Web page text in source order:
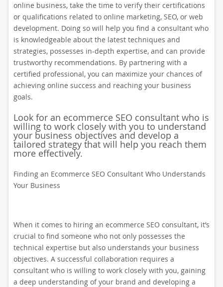
online business, take the time to verify their certifications
or qualifications related to online marketing, SEO, or web
development. Doing so will help you find a consultant who
is knowledgeable about the latest techniques and
strategies, possesses in-depth expertise, and can provide
trustworthy recommendations. By partnering with a
certified professional, you can maximize your chances of
achieving online success and reaching your business
goals.
Look for an ecommerce SEO consultant who is
willing to work closely with you to understand
your business objectives and develop a
tailored strategy that will help you reach them
more effectively.
Finding an Ecommerce SEO Consultant Who Understands
Your Business
When it comes to hiring an ecommerce SEO consultant, it’s
crucial to find someone who not only possesses the
technical expertise but also understands your business
objectives. A successful collaboration requires a
consultant who is willing to work closely with you, gaining
a deep understanding of your brand and developing a